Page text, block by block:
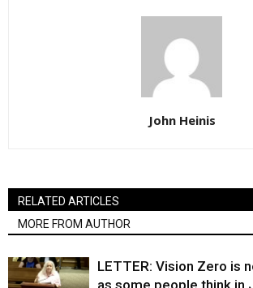
John Heinis
RELATED ARTICLES
MORE FROM AUTHOR
LETTER: Vision Zero is